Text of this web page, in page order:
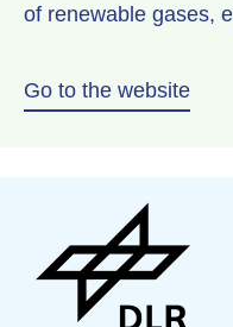
of renewable gases,
Go to the website